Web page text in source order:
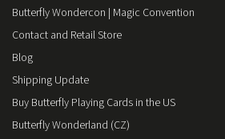
Butterfly Wondercon | Magic Convention
Contact and Retail Store
Blog
Shipping Update
Buy Butterfly Playing Cards in the US
Butterfly Wonderland (CZ)